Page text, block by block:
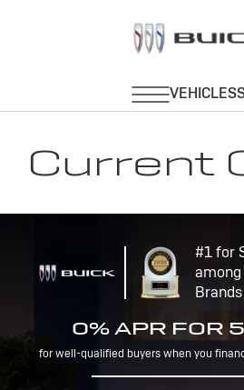
Current
#1 for
among
Brands
0% APR FOR
for well-qualified buyers when you